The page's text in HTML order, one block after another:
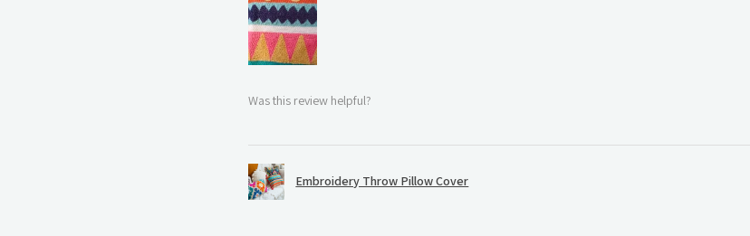
Was this review helpful?
Embroidery Throw Pillow Cover